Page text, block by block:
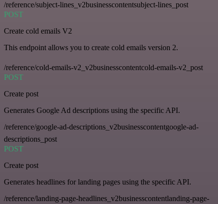
/reference/subject-lines_v2businesscontentsubject-lines_post
POST
Create cold emails V2
This endpoint allows you to create cold emails version 2.
/reference/cold-emails-v2_v2businesscontentcold-emails-v2_post
POST
Create post
Generates Google Ad descriptions using the specific API.
/reference/google-ad-descriptions_v2businesscontentgoogle-ad-
descriptions_post
POST
Create post
Generates headlines for landing pages using the specific API.
/reference/landing-page-headlines_v2businesscontentlanding-page-